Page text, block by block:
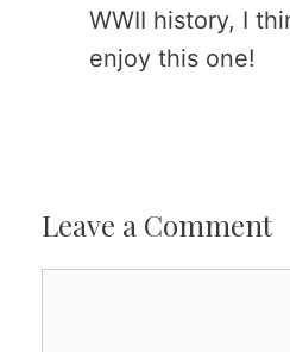
WWII history, I
enjoy this one!
Leave a Comment